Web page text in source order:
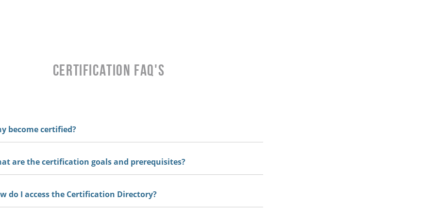
CERTIFICATION FAQ's
become certified?
are the certification goals and prerequisites?
do I access the Certification Directory?